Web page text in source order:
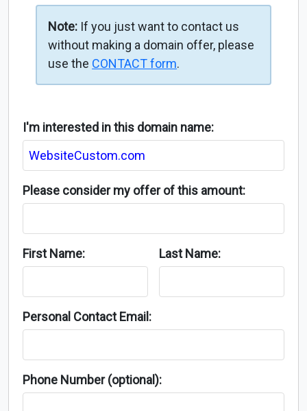
Note: If you just want to contact us
without making a domain offer, please
use the CONTACT form.
I'm interested in this domain name:
Please consider my offer of this amount:
First Name: Last Name:
Personal Contact Email:
Phone Number (optional):